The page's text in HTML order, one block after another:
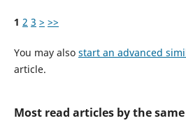
1 2 3 > >>
You may also start an advanced
article.
Most read articles by the